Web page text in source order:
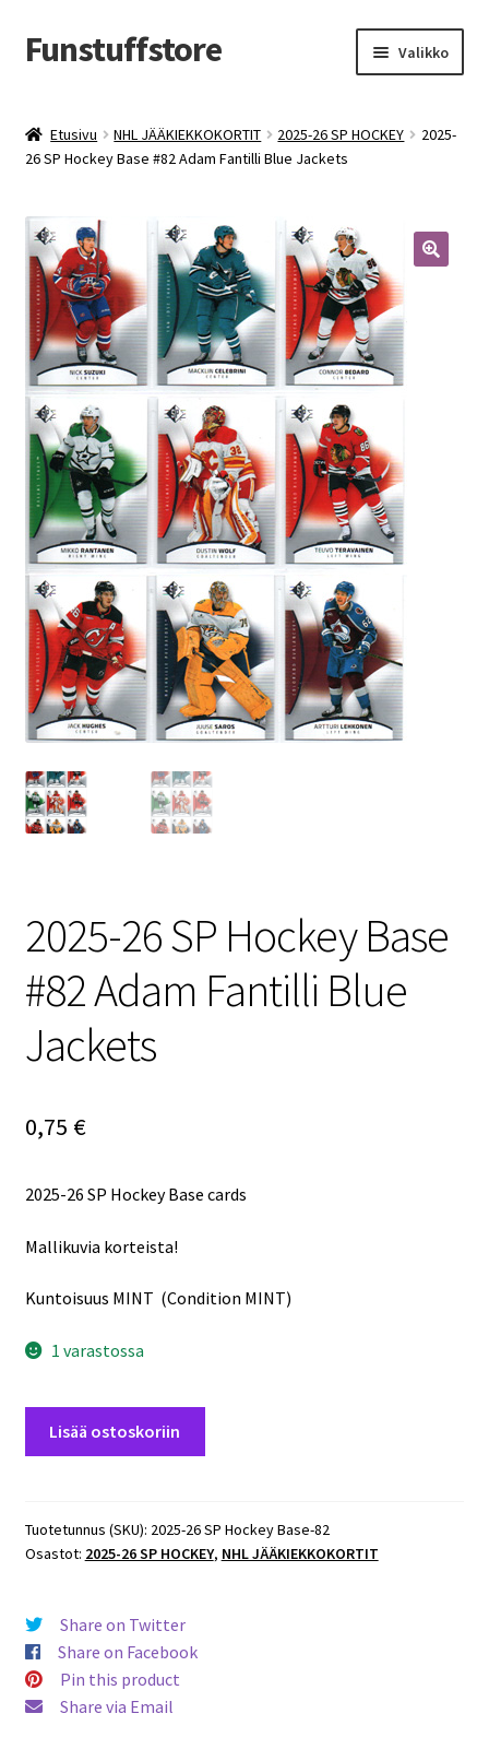
Siirry
navigointiin
Siirry
sisältöön
Funstuffstore Valikko
Etusivu NHL JÄÄKIEKKOKORTIT 2025-26 SP HOCKEY
2025-
26 SP Hockey Base #82 Adam Fantilli Blue Jackets
2025-26 SP Hockey Base
#82 Adam Fantilli Blue
Jackets
0,75 €
2025-26 SP Hockey Base cards
Mallikuvia korteista!
Kuntoisuus MINT (Condition MINT)
1 varastossa
Base
#82
Blue
Jackets
määrä
Lisää ostoskoriin
Tuotetunnus (SKU): 2025-26 SP Hockey Base-82
Osastot: 2025-26 SP HOCKEY, NHL JÄÄKIEKKOKORTIT
Share on Twitter
Share on Facebook
Pin this product
Share via Email